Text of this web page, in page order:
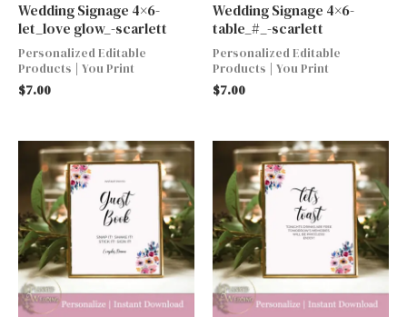
Wedding Signage 4×6-
let_love glow_-scarlett
Personalized Editable
Products | You Print
$7.00
Wedding Signage 4×6-
table_#_-scarlett
Personalized Editable
Products | You Print
$7.00